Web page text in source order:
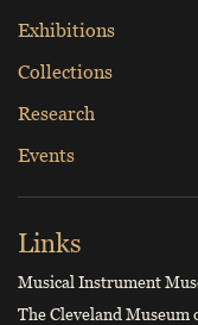
Exhibitions
Collections
Research
Events
Links
Musical Instrument
The Cleveland Museum